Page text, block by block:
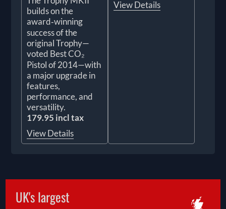
builds on the
award‑winning
success of the
original Trophy—
voted Best CO₂
Pistol of 2014—with
a major upgrade in
features,
performance, and
versatility.
179.95 incl tax
View Details
View Details
UK's largest